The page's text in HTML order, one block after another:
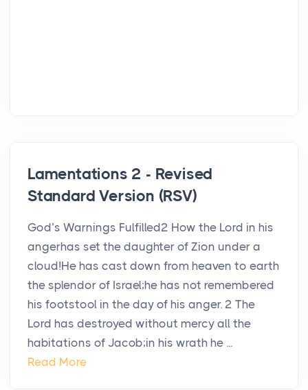
Lamentations 2 - Revised
Standard Version (RSV)
God’s Warnings Fulfilled2 How the Lord in his
angerhas set the daughter of Zion under a
cloud!He has cast down from heaven to earth
the splendor of Israel;he has not remembered
his footstool in the day of his anger. 2 The
Lord has destroyed without mercy all the
habitations of Jacob;in his wrath he ...
Read More